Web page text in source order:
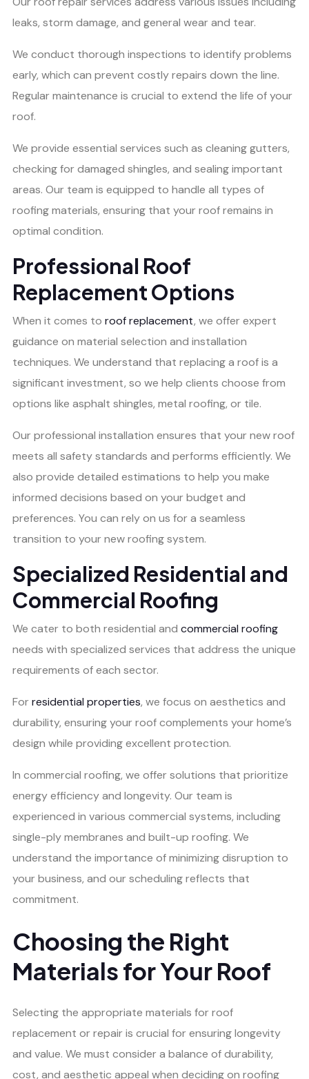
leaks, storm damage, and general wear and tear.
We conduct thorough inspections to identify problems
early, which can prevent costly repairs down the line.
Regular maintenance is crucial to extend the life of your
roof.
We provide essential services such as cleaning gutters,
checking for damaged shingles, and sealing important
areas. Our team is equipped to handle all types of
roofing materials, ensuring that your roof remains in
optimal condition.
Professional Roof
Replacement Options
When it comes to roof replacement, we offer expert
guidance on material selection and installation
techniques. We understand that replacing a roof is a
significant investment, so we help clients choose from
options like asphalt shingles, metal roofing, or tile.
Our professional installation ensures that your new roof
meets all safety standards and performs efficiently. We
also provide detailed estimations to help you make
informed decisions based on your budget and
preferences. You can rely on us for a seamless
transition to your new roofing system.
Specialized Residential and
Commercial Roofing
We cater to both residential and commercial roofing
needs with specialized services that address the unique
requirements of each sector.
Forresidential properties, we focus on aesthetics and
durability, ensuring your roof complements your home’s
design while providing excellent protection.
In commercial roofing, we offer solutions that prioritize
energy efficiency and longevity. Our team is
experienced in various commercial systems, including
single-ply membranes and built-up roofing. We
understand the importance of minimizing disruption to
your business, and our scheduling reflects that
commitment.
Choosing the Right
Materials for Your Roof
Selecting the appropriate materials for roof
replacement or repair is crucial for ensuring longevity
and value. We must consider a balance of durability,
cost, and aesthetic appeal when deciding on roofing